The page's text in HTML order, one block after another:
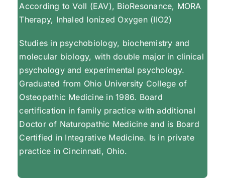
According to Voll (EAV), BioResonance, MORA
Therapy, Inhaled Ionized Oxygen (IIO2)
Studies in psychobiology, biochemistry and
molecular biology, with double major in clinical
psychology and experimental psychology.
Graduated from Ohio University College of
Osteopathic Medicine in 1986. Board
certification in family practice with additional
Doctor of Naturopathic Medicine and is Board
Certified in Integrative Medicine. Is in private
practice in Cincinnati, Ohio.